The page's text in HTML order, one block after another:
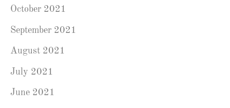
October 2021
September 2021
August 2021
July 2021
June 2021